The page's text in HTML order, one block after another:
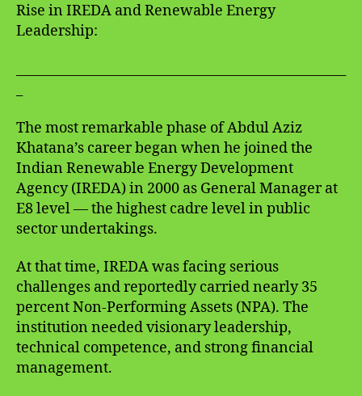
Rise in IREDA and Renewable Energy
Leadership:
The most remarkable phase of Abdul Aziz
Khatana’s career began when he joined the
Indian Renewable Energy Development
Agency (IREDA) in 2000 as General Manager at
E8 level — the highest cadre level in public
sector undertakings.
At that time, IREDA was facing serious
challenges and reportedly carried nearly 35
percent Non-Performing Assets (NPA). The
institution needed visionary leadership,
technical competence, and strong financial
management.